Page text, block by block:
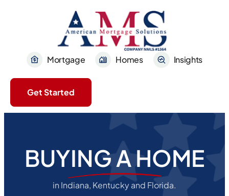
Mortgage Homes Insights
Get Started
BUYING A HOME
in Indiana, Kentucky and Florida.